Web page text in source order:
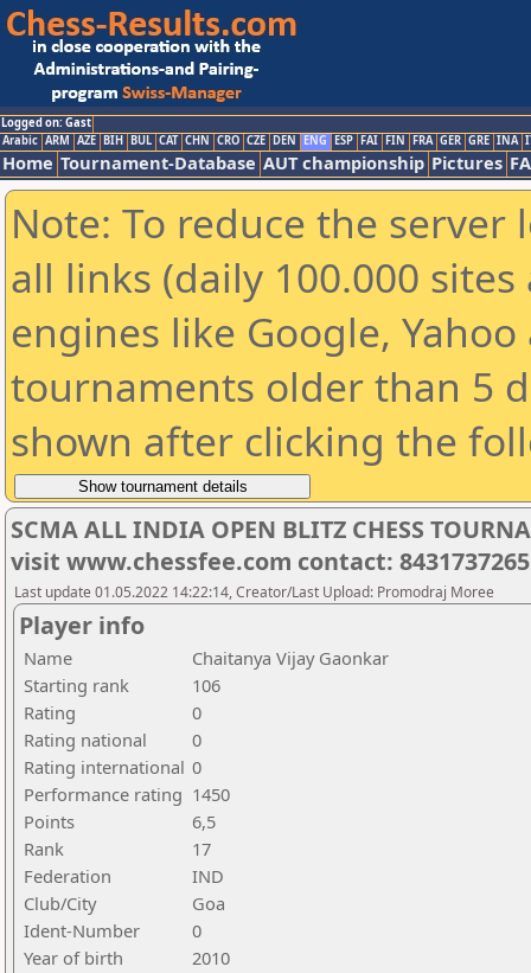
Logged on: Gast
Arabic ARM AZE BIH BUL CAT CHN CRO CZE DEN ENG ESP FAI FIN FRA GER GRE INA
Home Tournament-Database AUT championship Pictures
Note: To reduce the
all links (daily 100.000
engines like Google,
tournaments older than 5
shown after clicking the
SCMA ALL INDIA OPEN BLITZ CHESS
visit www.chessfee.com contact: 8431737265
Last update 01.05.2022 14:22:14, Creator/Last Upload: Promodraj Moree
Player info
Name
Chaitanya Vijay Gaonkar
Starting rank
106
Rating
0
Rating national
0
Rating international 0
Performance rating 1450
Points
6,5
Rank
17
Federation
IND
Club/City
Goa
Ident-Number
0
Year of birth
2010